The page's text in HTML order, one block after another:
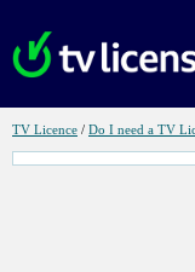
TV Licence
Link
for
Licence
/ Do I need a TV